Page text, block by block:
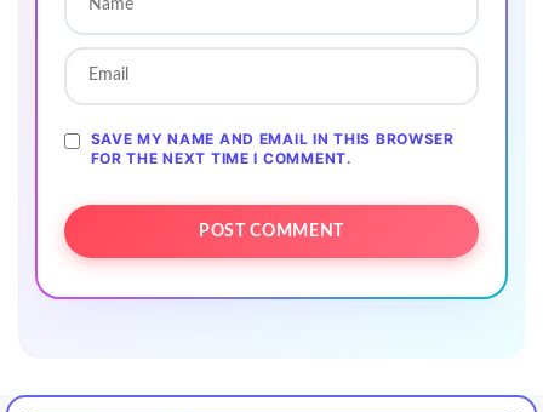
SAVE MY NAME AND EMAIL IN THIS BROWSER
FOR THE NEXT TIME I COMMENT.